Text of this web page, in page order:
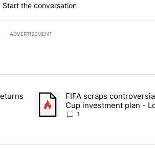
Start the conversation
ADVERTISEMENT
in the last 7 days.
returns across crypto, stocks,
A trending article titled "FIFA
FIFA scraps
Cup investment plan -
1